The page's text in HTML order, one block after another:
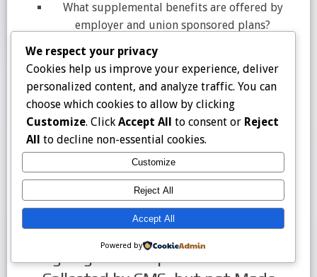
What supplemental benefits are offered by
employer and union sponsored plans?
vary across employer and union sponsored
plans?
How does the value of common supplemental
benefits, such as dental, vision, and hearing,
compare between employer and union
sponsored plans versus individually available
or special needs plans?
Are margins for employer and union sponsored
plans similar to margins for other types of
Medicare Advantage plans?
Ongoing Data Gaps: Data That are
We respect your privacy
Cookies help us improve your experience, deliver
personalized content, and analyze traffic. You can
choose which cookies to allow by clicking
Customize. Click Accept All to consent or Reject
All to decline non-essential cookies.
Customize
Reject All
Accept All
Powered by